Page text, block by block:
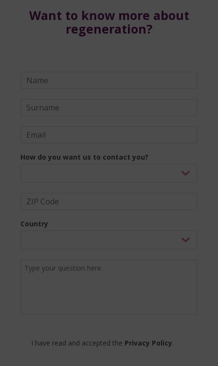
Want to know more about
regeneration?
How do you want us to contact you?
Country
I have read and accepted the Privacy Policy.